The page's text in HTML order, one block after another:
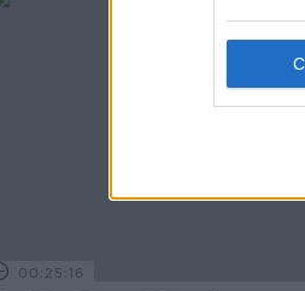
00:25:16